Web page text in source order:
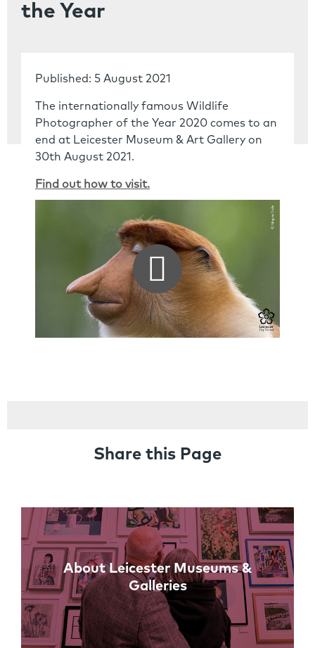
the Year
Published: 5 August 2021
The internationally famous Wildlife
Photographer of the Year 2020 comes to an
end at Leicester Museum & Art Gallery on
30th August 2021.
Find out how to visit.
Share this Page
Links
About Leicester Museums &
Galleries